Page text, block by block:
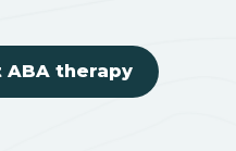
ABA therapy